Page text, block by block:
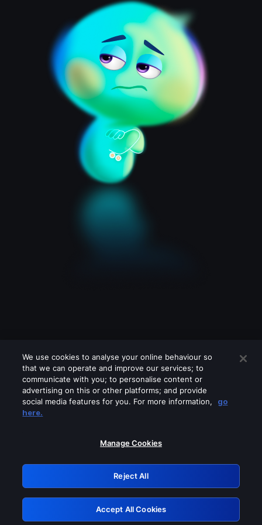
Please turn off any of these services
GRN: 0.901c2117.1786140012.7832a419
Retry
We use cookies to analyse your online behaviour so
that we can operate and improve our services; to
communicate with you; to personalise content or
advertising on this or other platforms; and provide
social media features for you. For more information,
go
here.
Manage Cookies
Reject All
Accept All Cookies